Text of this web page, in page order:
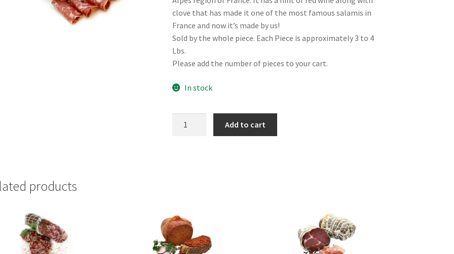
clove that has made it one of the most famous salamis in
France and now it’s made by us!
Sold by the whole piece. Each Piece is approximately 3 to 4
Lbs.
Please add the number of pieces to your cart.
In stock
Add to cart
products